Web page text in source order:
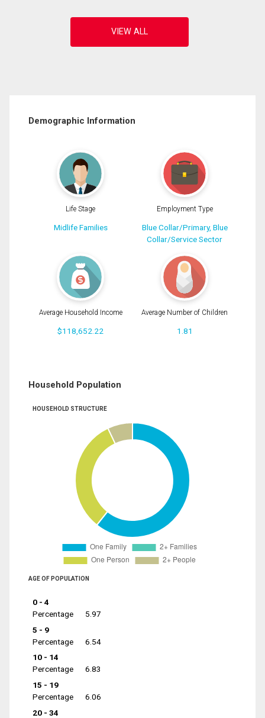
Demographic Information
Life Stage
Midlife Families
Employment Type
Blue Collar/Primary, Blue
Collar/Service Sector
Average Household Income
$118,652.22
Average Number of Children
1.81
Household Population
HOUSEHOLD STRUCTURE
AGE OF POPULATION
0 - 4
Percentage
5.97
5 - 9
Percentage
6.54
10 - 14
Percentage
6.83
15 - 19
Percentage
6.06
20 - 34